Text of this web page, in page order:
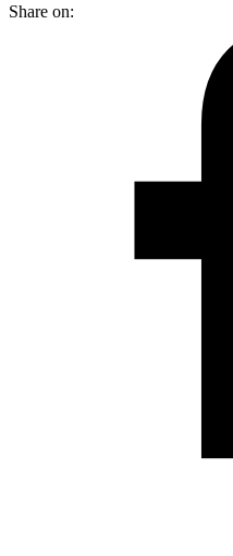
Share on: